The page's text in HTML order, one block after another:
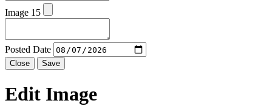
Image 15
Posted Date
Close Save
Edit Image